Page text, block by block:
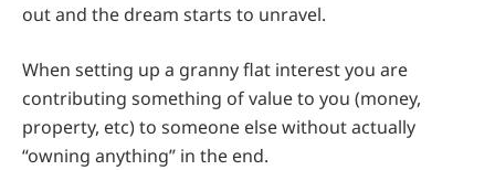
out and the dream starts to unravel.
When setting up a granny flat interest you are
contributing something of value to you (money,
property, etc) to someone else without actually
“owning anything” in the end.